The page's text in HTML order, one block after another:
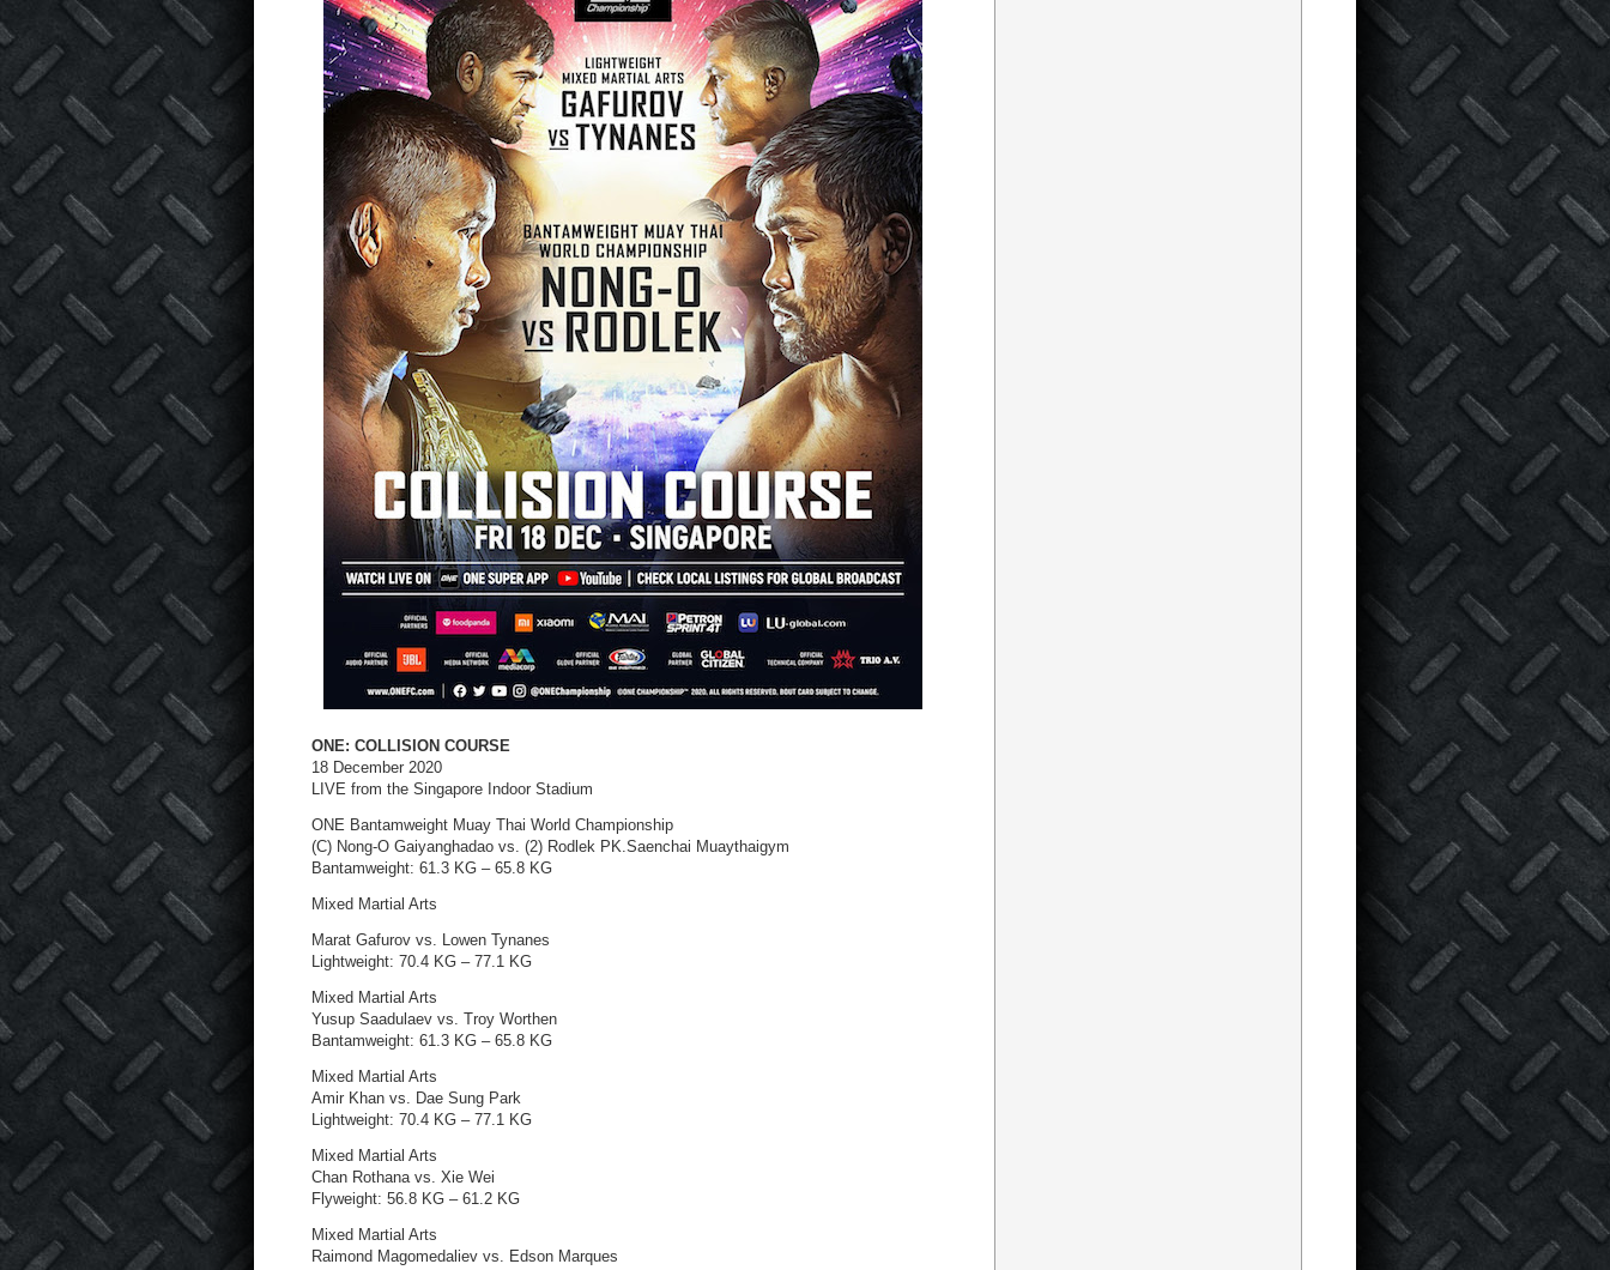
ONE: COLLISION COURSE
18 December 2020
LIVE from the Singapore Indoor Stadium
ONE Bantamweight Muay Thai World Championship
(C) Nong-O Gaiyanghadao vs. (2) Rodlek PK.Saenchai Muaythaigym
Bantamweight: 61.3 KG – 65.8 KG
Mixed Martial Arts
Marat Gafurov vs. Lowen Tynanes
Lightweight: 70.4 KG – 77.1 KG
Mixed Martial Arts
Yusup Saadulaev vs. Troy Worthen
Bantamweight: 61.3 KG – 65.8 KG
Mixed Martial Arts
Amir Khan vs. Dae Sung Park
Lightweight: 70.4 KG – 77.1 KG
Mixed Martial Arts
Chan Rothana vs. Xie Wei
Flyweight: 56.8 KG – 61.2 KG
Mixed Martial Arts
Raimond Magomedaliev vs. Edson Marques